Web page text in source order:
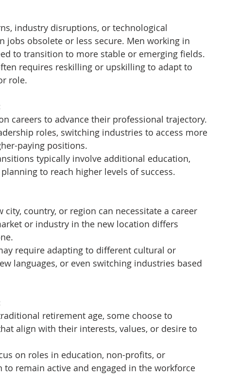
industry disruptions, or technological
jobs obsolete or less secure. Men working in
to transition to more stable or emerging fields.
requires reskilling or upskilling to adapt to
role.
careers to advance their professional trajectory.
roles, switching industries to access more
paying positions.
typically involve additional education,
to reach higher levels of success.
city, country, or region can necessitate a career
or industry in the new location differs
require adapting to different cultural or
languages, or even switching industries based
retirement age, some choose to
align with their interests, values, or desire to
on roles in education, non-profits, or
remain active and engaged in the workforce